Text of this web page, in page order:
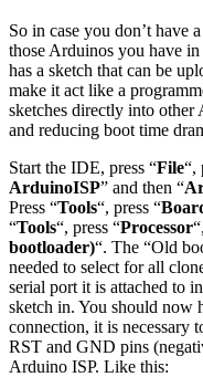
So in case you don’t have
those Arduinos you have
has a sketch that can be
make it act like a
sketches directly into other
and reducing boot time
Start the IDE, press “File“,
ArduinoISP” and then “
Press “Tools“, press “
“Tools“, press “Processor
bootloader)“. The “Old
needed to select for all
serial port it is attached to
sketch in. You should now
connection, it is necessary
RST and GND pins
Arduino ISP. Like this: